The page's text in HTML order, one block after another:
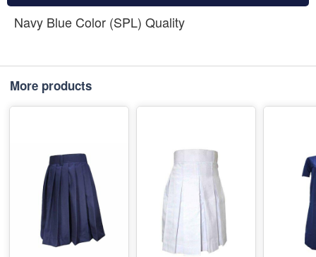
Navy Blue Color (SPL) Quality
More products